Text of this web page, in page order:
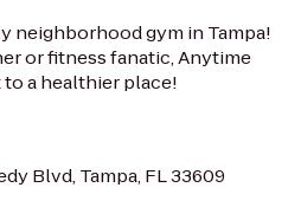
neighborhood gym in Tampa!
or fitness fanatic, Anytime
a healthier place!
Blvd, Tampa, FL 33609